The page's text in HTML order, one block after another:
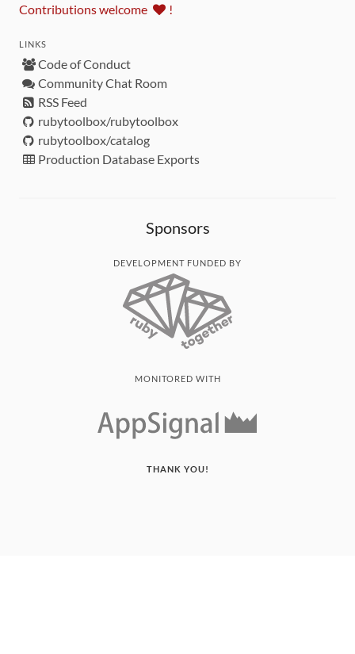
Contributions welcome !
LINKS
Code of Conduct
Community Chat Room
RSS Feed
rubytoolbox/rubytoolbox
rubytoolbox/catalog
Production Database Exports
Sponsors
DEVELOPMENT FUNDED BY
MONITORED WITH
THANK YOU!